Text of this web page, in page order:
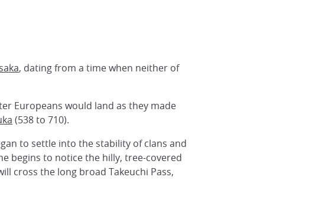
, dating from a time when neither of
Europeans would land as they made
(538 to 710).
to settle into the stability of clans and
begins to notice the hilly, tree-covered
cross the long broad Takeuchi Pass,